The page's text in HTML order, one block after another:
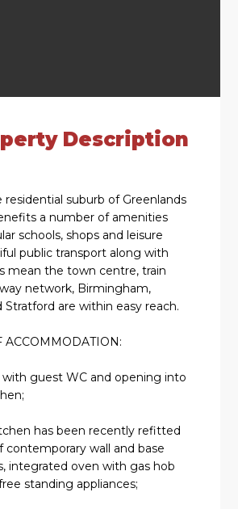
Description
suburb of Greenlands
a number of amenities
schools, shops and leisure
public transport along with
mean the town centre, train
network, Birmingham,
Stratford are within easy reach.
ACCOMMODATION:
with guest WC and opening into
has been recently refitted
contemporary wall and base
integrated oven with gas hob
standing appliances;